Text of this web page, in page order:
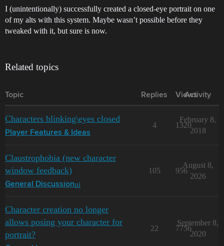
I (unintentionally) successfully created a closed-eye portrait on one
of my alts with this system. Maybe wasn’t possible before they
tweaked with it, but sure is now.
Related topics
Topic Replies Views
Activity
Characters blinking\eyes closed
Player Features & Ideas
4 1320
February 8,
2018
Claustrophobia (new character
window feedback)
General Discussionui
105 956
August 8,
2026
Character creation no longer
allows posing your character for
portrait?
22 7756
September 8,
2020